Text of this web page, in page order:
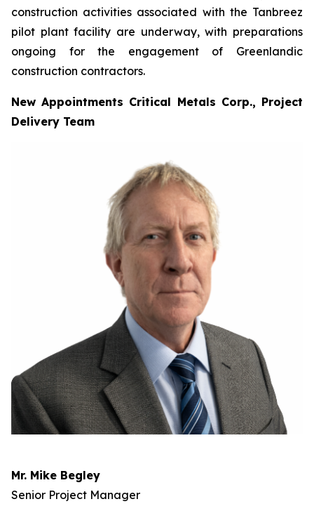
construction activities associated with the Tanbreez
pilot plant facility are underway, with preparations
ongoing for the engagement of Greenlandic
construction contractors.
New Appointments Critical Metals Corp., Project
Delivery Team
Mr. Mike Begley
Senior Project Manager